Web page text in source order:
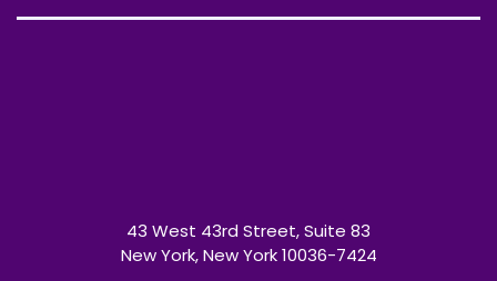
43 West 43rd Street, Suite 83
New York, New York 10036-7424